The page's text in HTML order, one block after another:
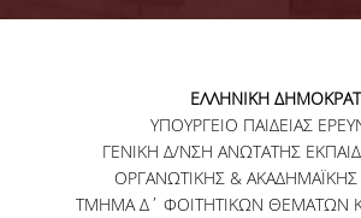
ΕΛΛΗΝΙΚΗ
ΥΠΟΥΡΓΕΙΟ ΠΑΙΔΕΙΑΣ
ΓΕΝΙΚΗ Δ/ΝΣΗ ΑΝΩΤΑΤΗΣ
ΟΡΓΑΝΩΤΙΚΗΣ &
ΤΜΗΜΑ Δ΄ ΦΟΙΤΗΤΙΚΩΝ ΘΕΜΑΤΩΝ